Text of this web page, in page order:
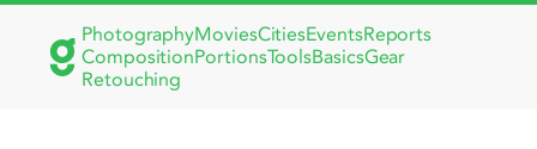
PhotographyMoviesCitiesEventsReports
CompositionPortionsToolsBasicsGear
Retouching